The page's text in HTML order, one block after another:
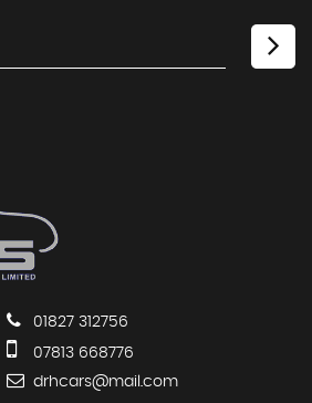
01827 312756
07813 668776
drhcars@mail.com